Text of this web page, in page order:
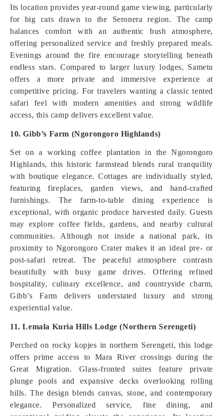
Its location provides year-round game viewing, particularly
for big cats drawn to the Seronera region. The camp
balances comfort with an authentic bush atmosphere,
offering personalized service and freshly prepared meals.
Evenings around the fire encourage storytelling beneath
endless stars. Compared to larger luxury lodges, Sametu
offers a more private and immersive experience at
competitive pricing. For travelers wanting a classic tented
safari feel with modern amenities and strong wildlife
access, this camp delivers excellent value.
10. Gibb’s Farm (Ngorongoro Highlands)
Set on a working coffee plantation in the Ngorongoro
Highlands, this historic farmstead blends rural tranquility
with boutique elegance. Cottages are individually styled,
featuring fireplaces, garden views, and hand-crafted
furnishings. The farm-to-table dining experience is
exceptional, with organic produce harvested daily. Guests
may explore coffee fields, gardens, and nearby cultural
communities. Although not inside a national park, its
proximity to Ngorongoro Crater makes it an ideal pre- or
post-safari retreat. The peaceful atmosphere contrasts
beautifully with busy game drives. Offering refined
hospitality, culinary excellence, and countryside charm,
Gibb’s Farm delivers understated luxury and strong
experiential value.
11. Lemala Kuria Hills Lodge (Northern Serengeti)
Perched on rocky kopjes in northern Serengeti, this lodge
offers prime access to Mara River crossings during the
Great Migration. Glass-fronted suites feature private
plunge pools and expansive decks overlooking rolling
hills. The design blends canvas, stone, and contemporary
elegance. Personalized service, fine dining, and